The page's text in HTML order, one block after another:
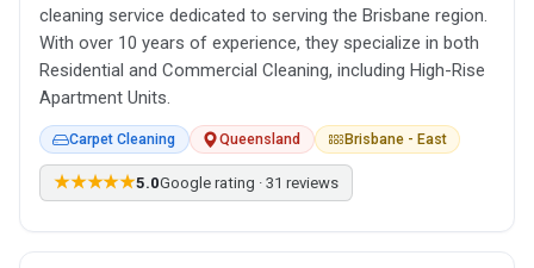
cleaning service dedicated to serving the Brisbane region.
With over 10 years of experience, they specialize in both
Residential and Commercial Cleaning, including High-Rise
Apartment Units.
Carpet Cleaning Queensland Brisbane - East
★★★★★5.0Google rating · 31 reviews